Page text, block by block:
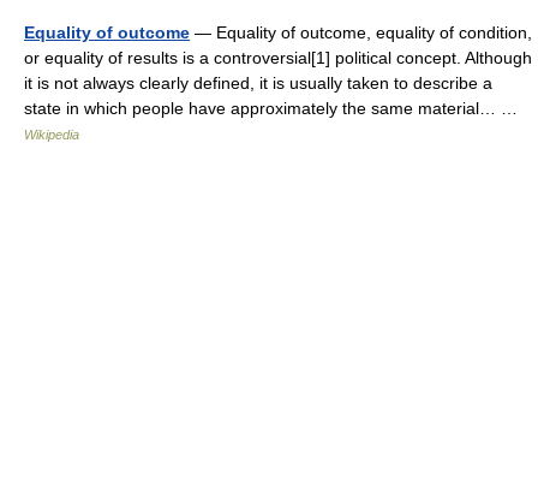
Equality of outcome — Equality of outcome, equality of condition,
or equality of results is a controversial[1] political concept. Although
it is not always clearly defined, it is usually taken to describe a
state in which people have approximately the same material… …
Wikipedia